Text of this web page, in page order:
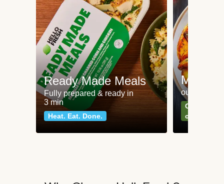
Ready Made Meals
Fully prepared & ready in
3 min
Heat. Eat. Done.
Meat
our most
Can't go
classics